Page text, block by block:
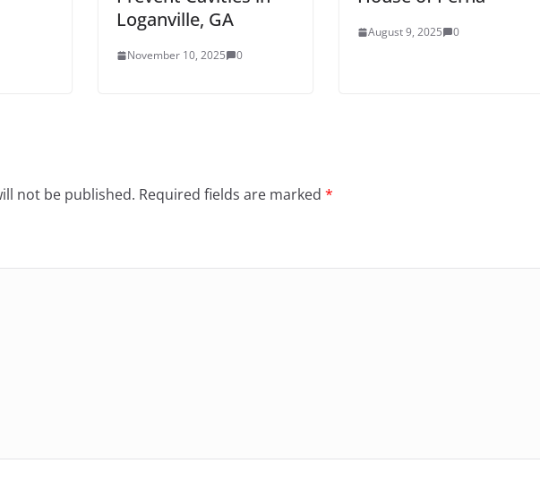
Loganville, GA
November 10, 2025 0
August 9, 2025 0
not be published. Required fields are marked *